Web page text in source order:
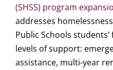
(SHSS) program
addresses
Public Schools
levels of support:
assistance, multi-year